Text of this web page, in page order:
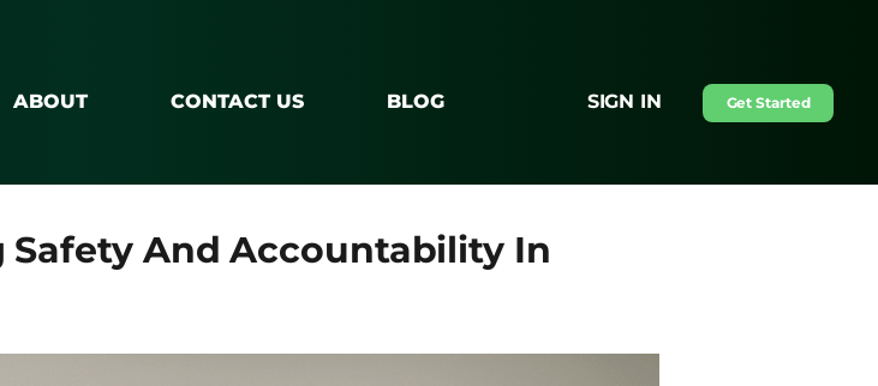
ABOUT CONTACT US BLOG SIGN IN Get Started
Safety And Accountability In